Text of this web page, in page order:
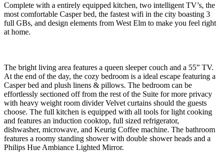
Complete with a entirely equipped kitchen, two intelligent TV’s, the
most comfortable Casper bed, the fastest wifi in the city boasting 3
full GBs, and design elements from West Elm to make you feel right
at home.
The bright living area features a queen sleeper couch and a 55” TV.
At the end of the day, the cozy bedroom is a ideal escape featuring a
Casper bed and plush linens & pillows. The bedroom can be
effortlessly sectioned off from the rest of the Suite for more privacy
with heavy weight room divider Velvet curtains should the guests
choose. The full kitchen is equipped with all tools for light cooking
and features an induction cooktop, full sized refrigerator,
dishwasher, microwave, and Keurig Coffee machine. The bathroom
features a roomy standing shower with double shower heads and a
Philips Hue Ambiance Lighted Mirror.